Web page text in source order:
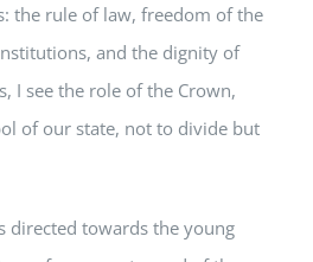
the rule of law, freedom of the
and the dignity of
I see the role of the Crown,
of our state, not to divide but
directed towards the young